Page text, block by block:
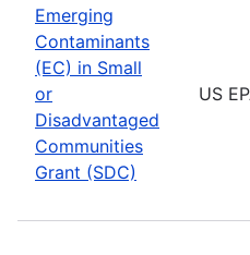
Emerging
Contaminants
(EC) in Small
or
Disadvantaged
Communities
Grant (SDC)
US